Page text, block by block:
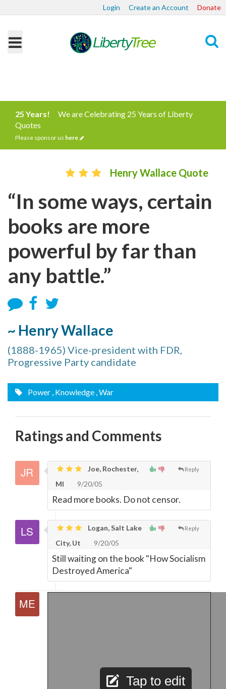
Login Create an Account Donate
25 Years!
We are Celebrating 25 Years of Liberty
Quotes
Please sponsor us here
Henry Wallace Quote
“In some ways, certain
books are more
powerful by far than
any battle.”
~ Henry Wallace
(1888-1965) Vice-president with FDR,
Progressive Party candidate
Power , Knowledge , War
Ratings and Comments
Reply
Joe, Rochester,
MI
9/20/05
Read more books. Do not censor.
Reply
Logan, Salt Lake
City, Ut
9/20/05
Still waiting on the book "How Socialism
Destroyed America"
Tap to edit